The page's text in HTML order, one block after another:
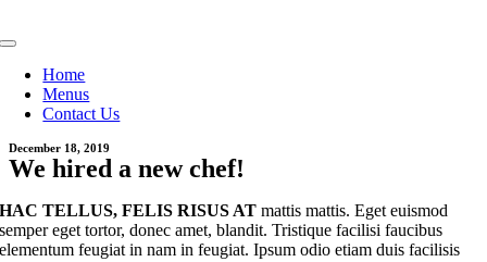
to
Toggle
NavigationHome
Menus
Contact Us
December 18, 2019
We hired a new chef!
HAC TELLUS, FELIS RISUS AT mattis mattis. Eget euismod
semper eget tortor, donec amet, blandit. Tristique facilisi faucibus
elementum feugiat in nam in feugiat. Ipsum odio etiam duis facilisis